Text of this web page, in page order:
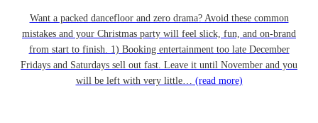
Want a packed dancefloor and zero drama? Avoid these common
mistakes and your Christmas party will feel slick, fun, and on-brand
from start to finish. 1) Booking entertainment too late December
Fridays and Saturdays sell out fast. Leave it until November and you
will be left with very little… (read more)